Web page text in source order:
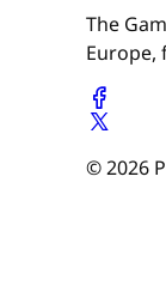
The
Europe,
© 2026